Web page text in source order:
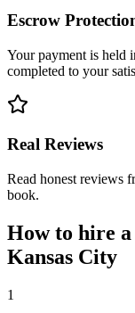
Escrow
Your payment is held
completed to your
Real Reviews
Read honest reviews
book.
How to hire a
Kansas City
1